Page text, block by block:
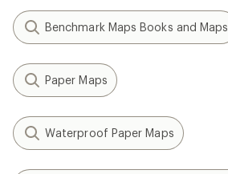
Benchmark Maps Books and Maps
Paper Maps
Waterproof Paper Maps